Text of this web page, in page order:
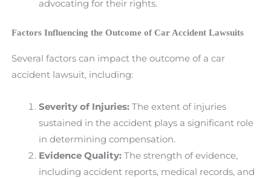
advocating for their rights.
Factors Influencing the Outcome of Car Accident Lawsuits
Several factors can impact the outcome of a car
accident lawsuit, including:
Severity of Injuries: The extent of injuries
sustained in the accident plays a significant role
in determining compensation.
Evidence Quality: The strength of evidence,
including accident reports, medical records, and